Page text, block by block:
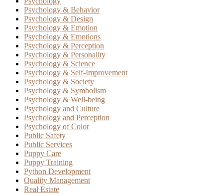
Psychology & Behavior
Psychology & Design
Psychology & Emotion
Psychology & Emotions
Psychology & Perception
Psychology & Personality
Psychology & Science
Psychology & Self-Improvement
Psychology & Society
Psychology & Symbolism
Psychology & Well-being
Psychology and Culture
Psychology and Perception
Psychology of Color
Public Safety
Public Services
Puppy Care
Puppy Training
Python Development
Quality Management
Real Estate